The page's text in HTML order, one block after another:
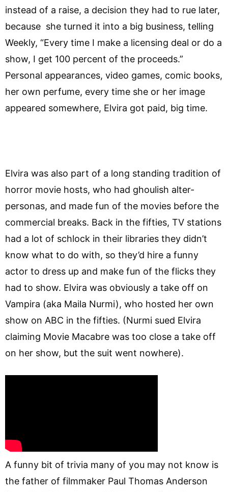
instead of a raise, a decision they had to rue later,
because she turned it into a big business, telling
Weekly, “Every time I make a licensing deal or do a
show, I get 100 percent of the proceeds.”
Personal appearances, video games, comic books,
her own perfume, every time she or her image
appeared somewhere, Elvira got paid, big time.
Elvira was also part of a long standing tradition of
horror movie hosts, who had ghoulish alter-
personas, and made fun of the movies before the
commercial breaks. Back in the fifties, TV stations
had a lot of schlock in their libraries they didn’t
know what to do with, so they’d hire a funny
actor to dress up and make fun of the flicks they
had to show. Elvira was obviously a take off on
Vampira (aka Maila Nurmi), who hosted her own
show on ABC in the fifties. (Nurmi sued Elvira
claiming Movie Macabre was too close a take off
on her show, but the suit went nowhere).
A funny bit of trivia many of you may not know is
the father of filmmaker Paul Thomas Anderson